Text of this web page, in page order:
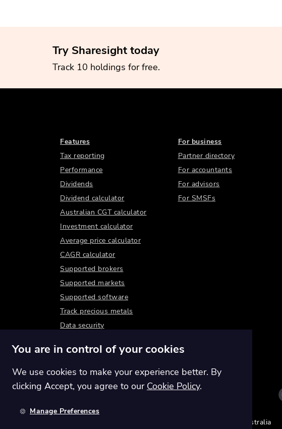
Try Sharesight today
Track 10 holdings for free.
Features
Tax reporting
Performance
Dividends
Dividend calculator
Australian CGT calculator
Investment calculator
Average price calculator
CAGR calculator
Supported brokers
Supported markets
Supported software
Track precious metals
Data security
For business
Partner directory
For accountants
For advisors
For SMSFs
Australia
You are in control of your cookies
We use cookies to make your experience better. By
clicking Accept, you agree to our Cookie Policy.
Manage Preferences